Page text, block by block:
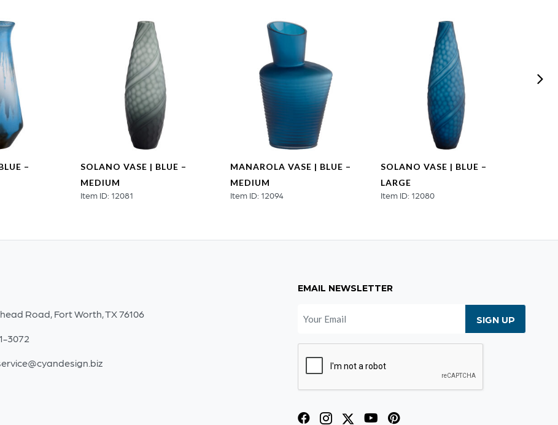
–
SOLANO VASE | BLUE –
MEDIUM
Item ID: 12081
MANAROLA VASE | BLUE –
MEDIUM
Item ID: 12094
SOLANO VASE | BLUE –
LARGE
Item ID: 12080
Road, Fort Worth, TX 76106
3072
EMAIL NEWSLETTER